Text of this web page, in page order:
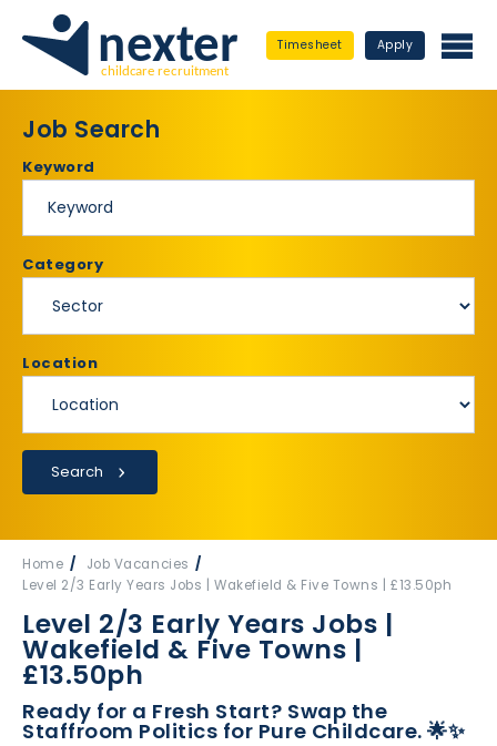
Timesheet Apply
Job Search
Keyword
Category
Location
Search
Home
Job Vacancies
Level 2/3 Early Years Jobs | Wakefield & Five Towns | £13.50ph
Level 2/3 Early Years Jobs |
Wakefield & Five Towns |
£13.50ph
Ready for a Fresh Start? Swap the
Staffroom Politics for Pure Childcare. 🌟✨